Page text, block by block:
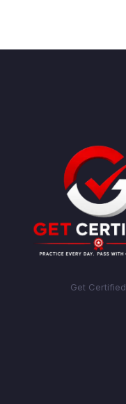
Get Certified